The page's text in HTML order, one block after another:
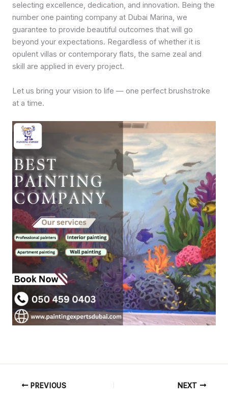
selecting excellence, dedication, and innovation. Being the
number one painting company at Dubai Marina, we
guarantee to provide beautiful outcomes that will go
beyond your expectations. Regardless of whether it is
opulent villas or contemporary flats, the same zeal and
skill are applied in every project.
Let us bring your vision to life — one perfect brushstroke
at a time.
PREVIOUS NEXT